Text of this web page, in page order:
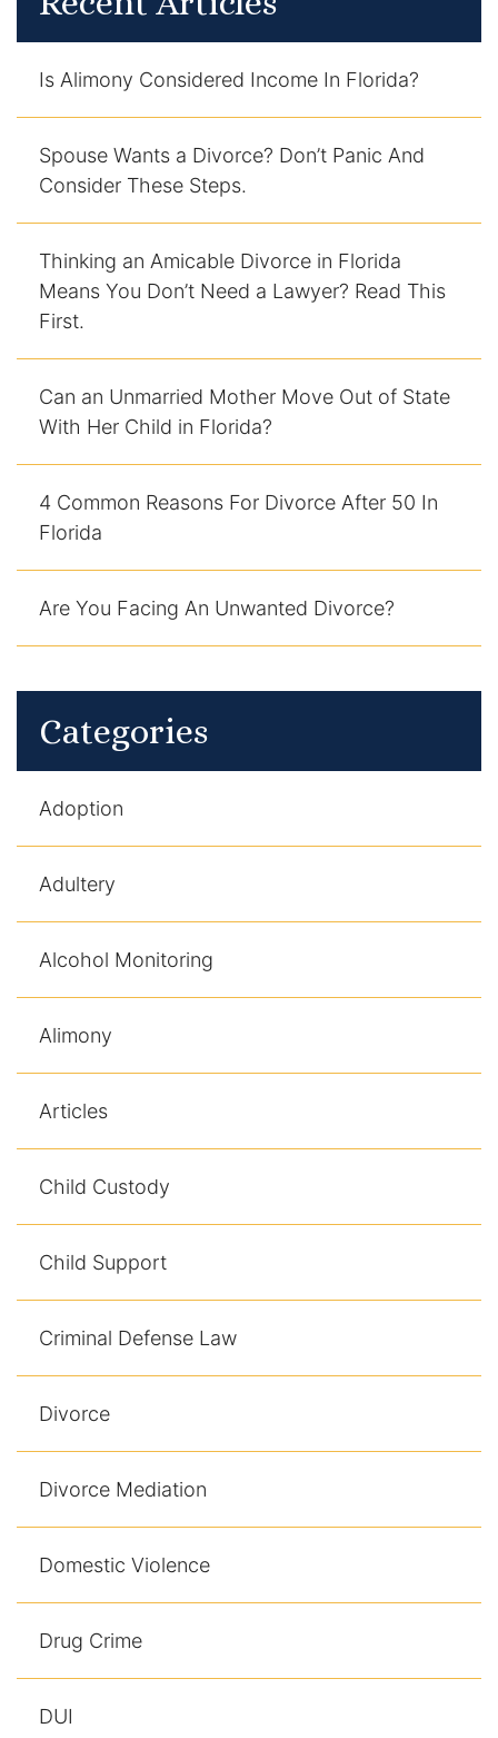
Is Alimony Considered Income In Florida?
Spouse Wants a Divorce? Don’t Panic And
Consider These Steps.
Thinking an Amicable Divorce in Florida
Means You Don’t Need a Lawyer? Read This
First.
Can an Unmarried Mother Move Out of State
With Her Child in Florida?
4 Common Reasons For Divorce After 50 In
Florida
Are You Facing An Unwanted Divorce?
Categories
Adoption
Adultery
Alcohol Monitoring
Alimony
Articles
Child Custody
Child Support
Criminal Defense Law
Divorce
Divorce Mediation
Domestic Violence
Drug Crime
DUI
Contact